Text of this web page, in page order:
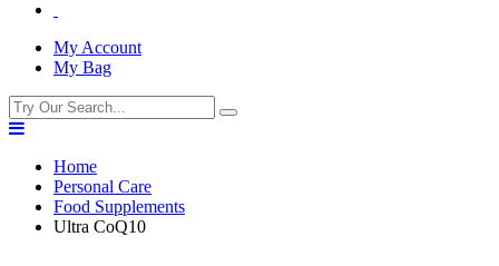
My Account
My Bag
Home
Personal Care
Food Supplements
Ultra CoQ10